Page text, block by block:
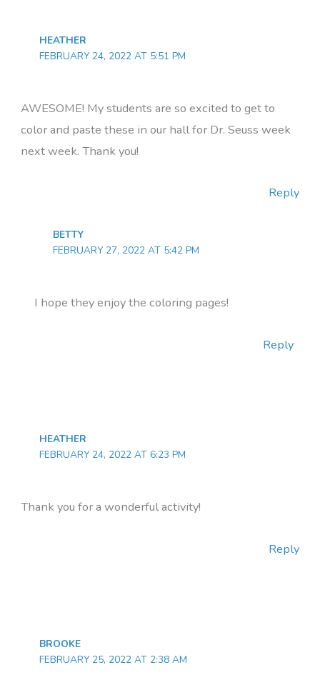
HEATHER
FEBRUARY 24, 2022 AT 5:51 PM
AWESOME! My students are so excited to get to
color and paste these in our hall for Dr. Seuss week
next week. Thank you!
Reply
BETTY
FEBRUARY 27, 2022 AT 5:42 PM
I hope they enjoy the coloring pages!
Reply
HEATHER
FEBRUARY 24, 2022 AT 6:23 PM
Thank you for a wonderful activity!
Reply
BROOKE
FEBRUARY 25, 2022 AT 2:38 AM